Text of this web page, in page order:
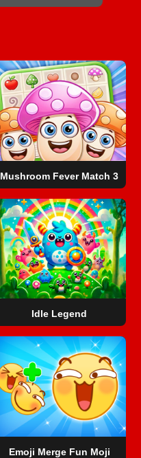
Mushroom Fever Match 3
Idle Legend
Emoji Merge Fun Moji